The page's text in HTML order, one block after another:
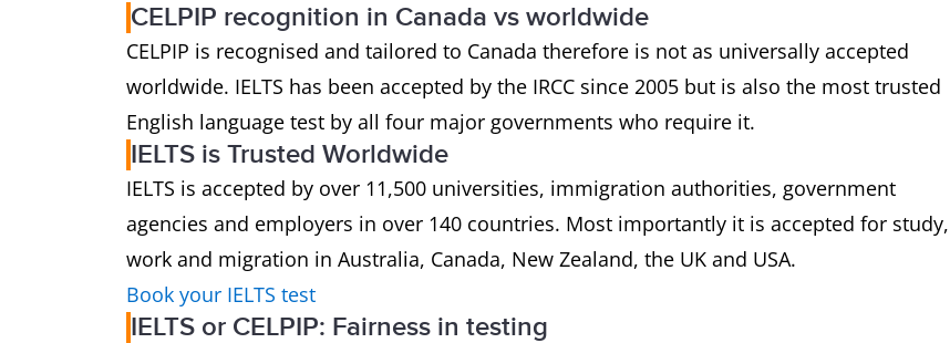
CELPIP recognition in Canada vs worldwide
CELPIP is recognised and tailored to Canada therefore is not as universally accepted
worldwide. IELTS has been accepted by the IRCC since 2005 but is also the most trusted
English language test by all four major governments who require it.
IELTS is Trusted Worldwide
IELTS is accepted by over 11,500 universities, immigration authorities, government
agencies and employers in over 140 countries. Most importantly it is accepted for study,
work and migration in Australia, Canada, New Zealand, the UK and USA.
Book your IELTS test
IELTS or CELPIP: Fairness in testing